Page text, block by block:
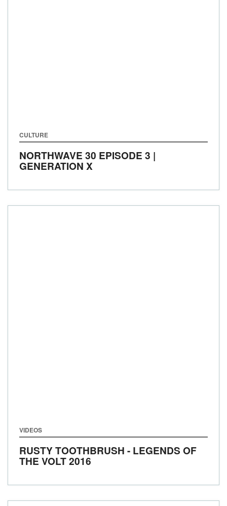
CULTURE
NORTHWAVE 30 EPISODE 3 |
GENERATION X
VIDEOS
RUSTY TOOTHBRUSH - LEGENDS OF
THE VOLT 2016